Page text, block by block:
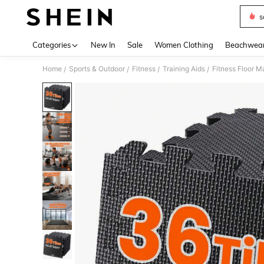
Categories New In Sale Women Clothing
Home / Sports & Outdoor / Fitness / Training Aids / Fitness Floor